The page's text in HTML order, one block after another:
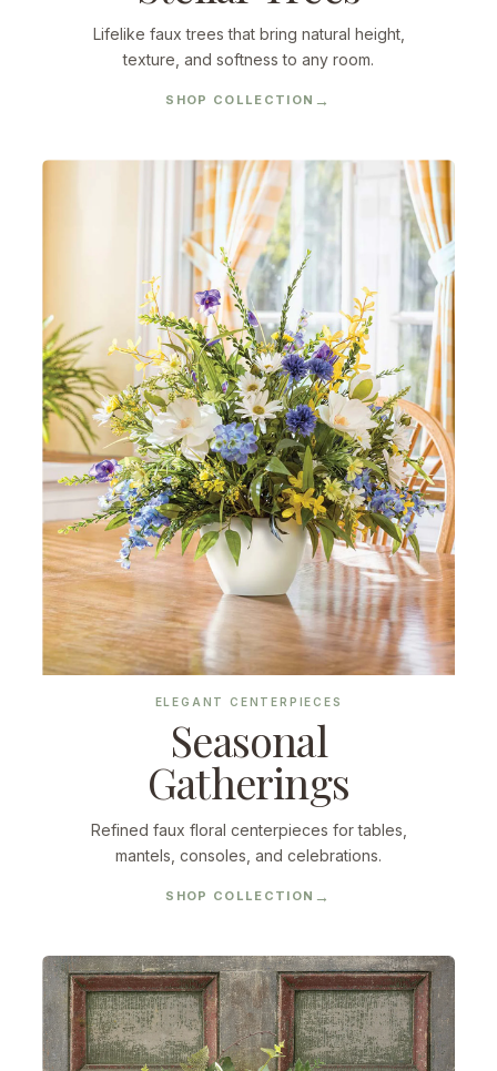
Lifelike faux trees that bring natural height,
texture, and softness to any room.
SHOP COLLECTION
ELEGANT CENTERPIECES
Seasonal
Gatherings
Refined faux floral centerpieces for tables,
mantels, consoles, and celebrations.
SHOP COLLECTION